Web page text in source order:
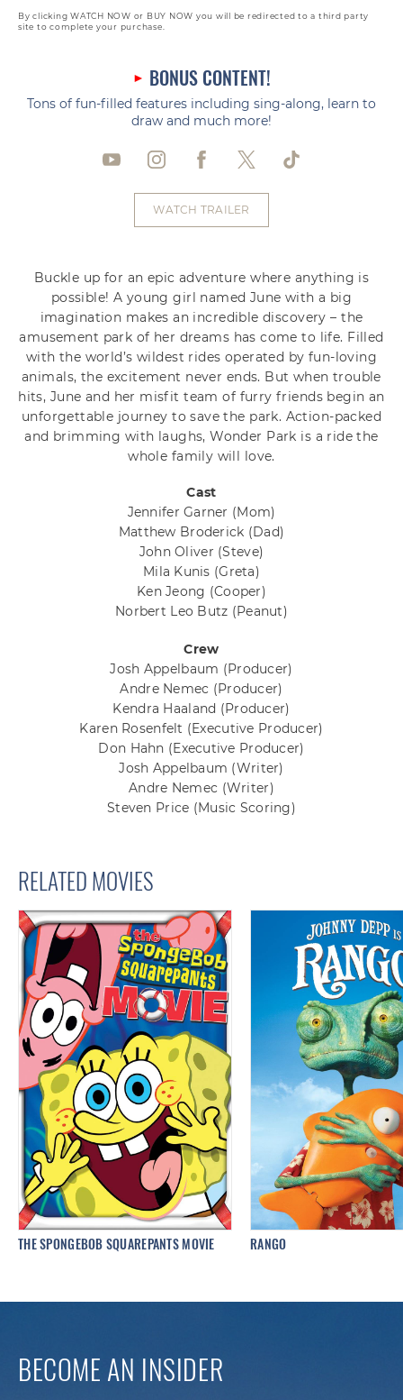
By clicking WATCH NOW or BUY NOW you will be redirected to a third party
site to complete your purchase.
BONUS CONTENT!
Tons of fun-filled features including sing-along, learn to
draw and much more!
WATCH TRAILER
Buckle up for an epic adventure where anything is
possible! A young girl named June with a big
imagination makes an incredible discovery – the
amusement park of her dreams has come to life. Filled
with the world’s wildest rides operated by fun-loving
animals, the excitement never ends. But when trouble
hits, June and her misfit team of furry friends begin an
unforgettable journey to save the park. Action-packed
and brimming with laughs, Wonder Park is a ride the
whole family will love.
Cast
Jennifer Garner (Mom)
Matthew Broderick (Dad)
John Oliver (Steve)
Mila Kunis (Greta)
Ken Jeong (Cooper)
Norbert Leo Butz (Peanut)
Crew
Josh Appelbaum (Producer)
Andre Nemec (Producer)
Kendra Haaland (Producer)
Karen Rosenfelt (Executive Producer)
Don Hahn (Executive Producer)
Josh Appelbaum (Writer)
Andre Nemec (Writer)
Steven Price (Music Scoring)
RELATED MOVIES
THE SPONGEBOB SQUAREPANTS MOVIE RANGO
BECOME AN INSIDER